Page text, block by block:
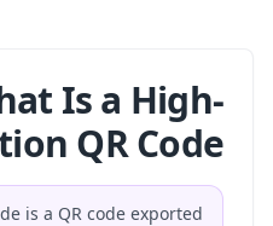
Is a High-
QR Code?
is a QR code exported